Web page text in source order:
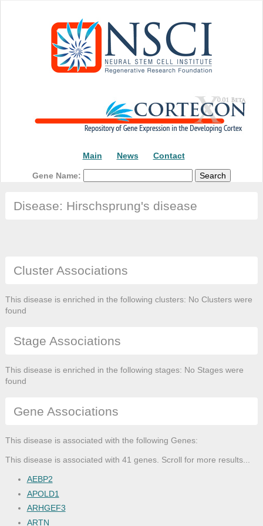
Main News Contact
Gene Name:
Disease: Hirschsprung's disease
Cluster Associations
This disease is enriched in the following clusters: No Clusters were
found
Stage Associations
This disease is enriched in the following stages: No Stages were
found
Gene Associations
This disease is associated with the following Genes:
This disease is associated with 41 genes. Scroll for more results...
AEBP2
APOLD1
ARHGEF3
ARTN